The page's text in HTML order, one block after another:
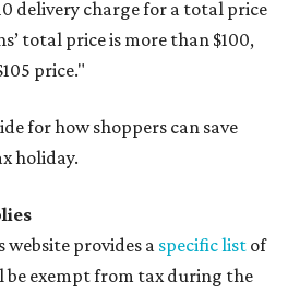
delivery charge for a total price
total price is more than $100,
price."
for how shoppers can save
holiday.
provides a specific list of
be exempt from tax during the